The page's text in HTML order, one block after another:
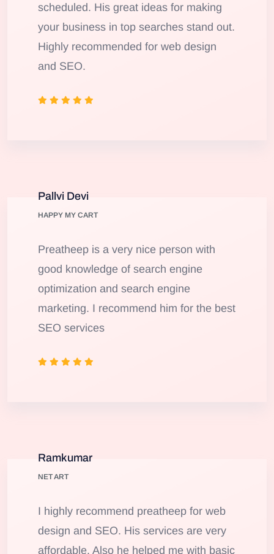
scheduled. His great ideas for making
your business in top searches stand out.
Highly recommended for web design
and SEO.
Pallvi Devi
HAPPY MY CART
Preatheep is a very nice person with
good knowledge of search engine
optimization and search engine
marketing. I recommend him for the best
SEO services
Ramkumar
NET ART
I highly recommend preatheep for web
design and SEO. His services are very
affordable. Also he helped me with basic